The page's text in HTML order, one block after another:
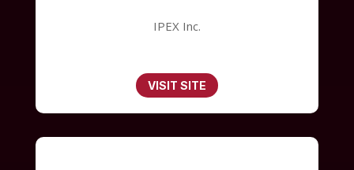
IPEX Inc.
VISIT SITE